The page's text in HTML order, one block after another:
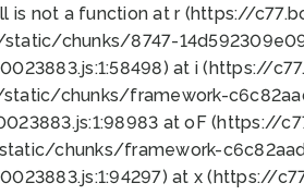
is not a function at r (https://
chunks/8747-
at i (https://
chunks/framework-
at oF (https://
chunks/framework-
at x (https://